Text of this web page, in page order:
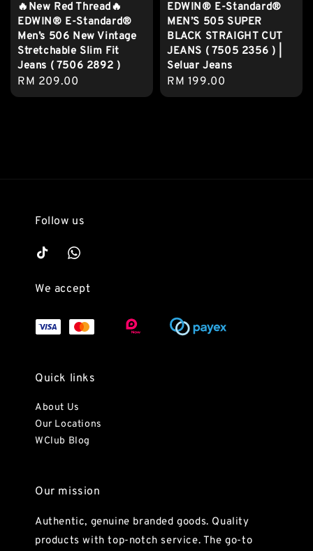
🔥New Red Thread🔥
EDWIN® E-Standard®
Men’s 506 New Vintage
Stretchable Slim Fit
Jeans ( 7506 2892 )
Regular
price
RM 209.00
EDWIN® E-Standard®
MEN’S 505 SUPER
BLACK STRAIGHT CUT
JEANS ( 7505 2356 ) |
Seluar Jeans
Regular
price
RM 199.00
Follow us
We accept
Quick links
About Us
Our Locations
WClub Blog
Our mission
Authentic, genuine branded goods. Quality
products with top-notch service. The go-to